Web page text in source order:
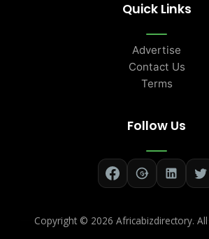
Quick Links
Advertise
Contact Us
Terms
Follow Us
Copyright © 2026 Africabizdirectory.